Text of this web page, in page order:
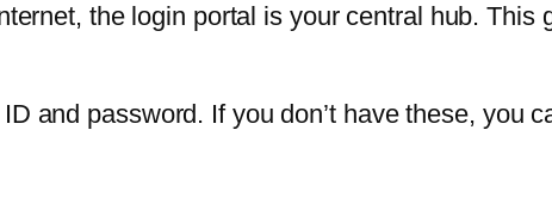
the login portal is your central hub.
and password. If you don’t have these, you